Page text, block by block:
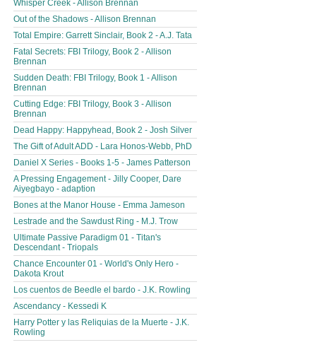
Whisper Creek - Allison Brennan
Out of the Shadows - Allison Brennan
Total Empire: Garrett Sinclair, Book 2 - A.J. Tata
Fatal Secrets: FBI Trilogy, Book 2 - Allison
Brennan
Sudden Death: FBI Trilogy, Book 1 - Allison
Brennan
Cutting Edge: FBI Trilogy, Book 3 - Allison
Brennan
Dead Happy: Happyhead, Book 2 - Josh Silver
The Gift of Adult ADD - Lara Honos-Webb, PhD
Daniel X Series - Books 1-5 - James Patterson
A Pressing Engagement - Jilly Cooper, Dare
Aiyegbayo - adaption
Bones at the Manor House - Emma Jameson
Lestrade and the Sawdust Ring - M.J. Trow
Ultimate Passive Paradigm 01 - Titan's
Descendant - Triopals
Chance Encounter 01 - World's Only Hero -
Dakota Krout
Los cuentos de Beedle el bardo - J.K. Rowling
Ascendancy - Kessedi K
Harry Potter y las Reliquias de la Muerte - J.K.
Rowling